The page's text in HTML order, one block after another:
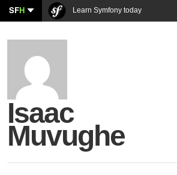
SFH Learn Symfony today
Isaac
Muvughe